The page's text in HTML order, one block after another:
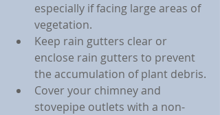
especially if facing large areas of
vegetation.
Keep rain gutters clear or
enclose rain gutters to prevent
the accumulation of plant debris.
Cover your chimney and
stovepipe outlets with a non-